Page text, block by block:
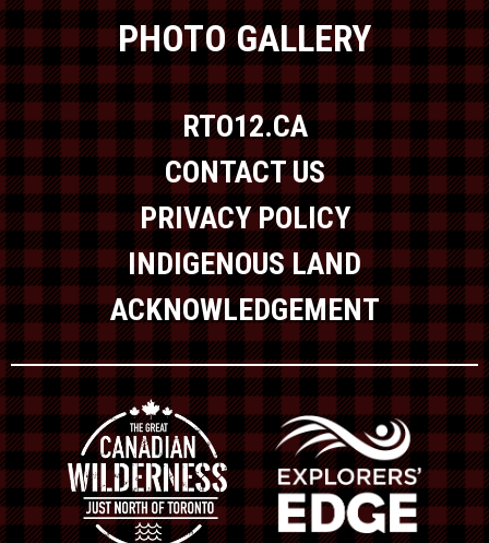
PHOTO GALLERY
RTO12.CA
CONTACT US
PRIVACY POLICY
INDIGENOUS LAND
ACKNOWLEDGEMENT